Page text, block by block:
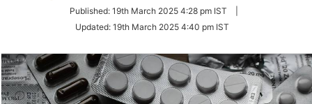
Twitter
Published: 19th March 2025 4:28 pm IST
Updated: 19th March 2025 4:40 pm IST